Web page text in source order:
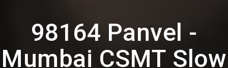
98164 Panvel -
Mumbai CSMT Slow